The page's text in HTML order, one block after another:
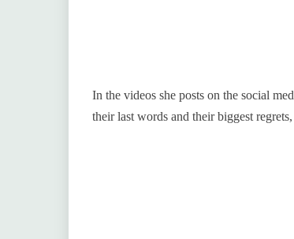
In the videos she posts on the social
their last words and their biggest